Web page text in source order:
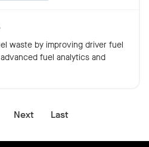
waste by improving driver fuel
fuel analytics and
Next Last